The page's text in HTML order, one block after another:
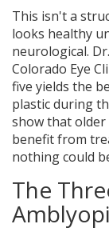
This isn't a
looks healthy
neurological.
Colorado Eye
five yields the
plastic during
show that older
benefit from
nothing could
The